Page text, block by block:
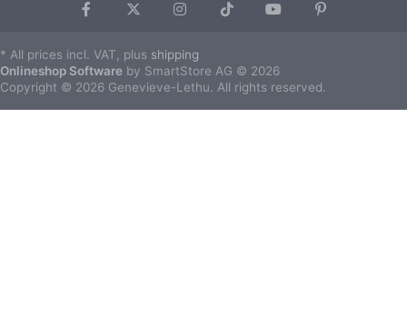
* All prices incl. VAT, plus shipping
Onlineshop Software by SmartStore AG © 2026
Copyright © 2026 Genevieve-Lethu. All rights reserved.